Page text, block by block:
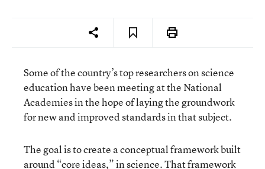
Some of the country’s top researchers on science
education have been meeting at the National
Academies in the hope of laying the groundwork
for new and improved standards in that subject.
The goal is to create a conceptual framework built
around “core ideas,” in science. That framework